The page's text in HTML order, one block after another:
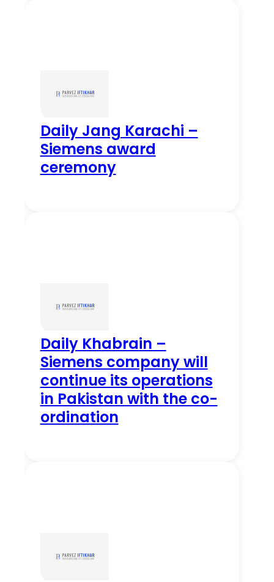
Daily Jang Karachi –
Siemens award
ceremony
Daily Khabrain –
Siemens company will
continue its operations
in Pakistan with the co-
ordination